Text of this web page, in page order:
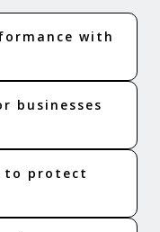
with
businesses
to protect